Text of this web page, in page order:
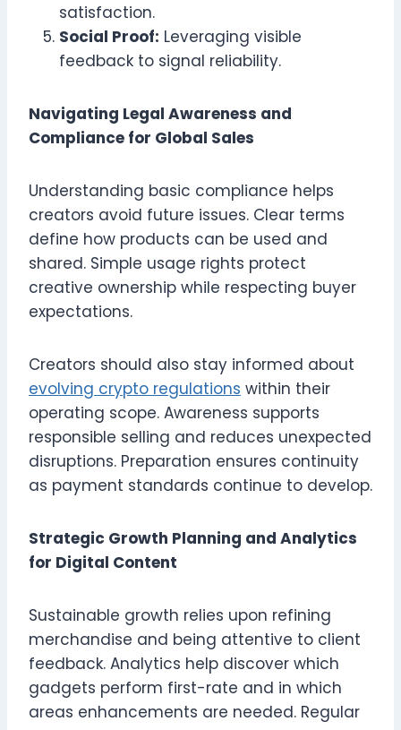
satisfaction.
Social Proof: Leveraging visible
feedback to signal reliability.
Navigating Legal Awareness and
Compliance for Global Sales
Understanding basic compliance helps
creators avoid future issues. Clear terms
define how products can be used and
shared. Simple usage rights protect
creative ownership while respecting buyer
expectations.
Creators should also stay informed about
evolving crypto regulations within their
operating scope. Awareness supports
responsible selling and reduces unexpected
disruptions. Preparation ensures continuity
as payment standards continue to develop.
Strategic Growth Planning and Analytics
for Digital Content
Sustainable growth relies upon refining
merchandise and being attentive to client
feedback. Analytics help discover which
gadgets perform first-rate and in which
areas enhancements are needed. Regular